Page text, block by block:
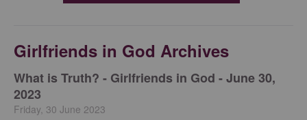
Girlfriends in God Archives
​What is Truth? - Girlfriends in God - June 30,
2023
Friday, 30 June 2023